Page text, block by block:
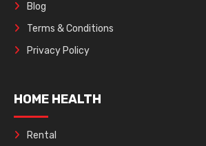
Blog
Terms & Conditions
Privacy Policy
HOME HEALTH
Rental